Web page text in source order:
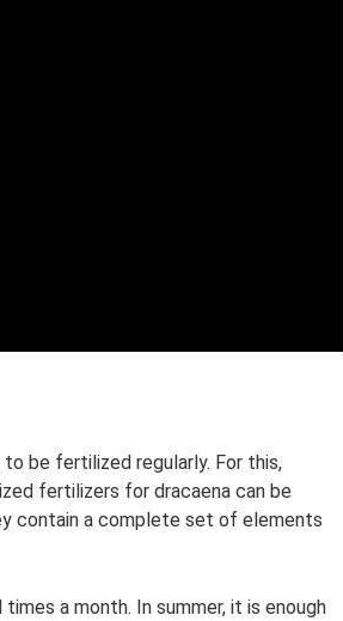
be fertilized regularly. For this,
fertilizers for dracaena can be
contain a complete set of elements
a month. In summer, it is enough